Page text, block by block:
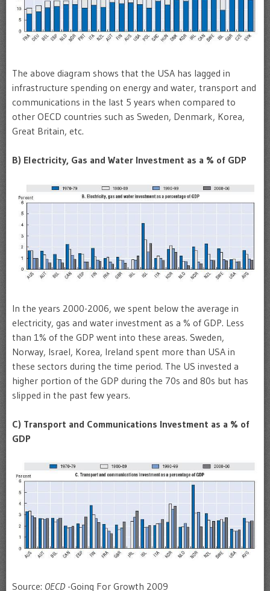
The above diagram shows that the USA has lagged in
infrastructure spending on energy and water, transport and
communications in the last 5 years when compared to
other OECD countries such as Sweden, Denmark, Korea,
Great Britain, etc.
B) Electricity, Gas and Water Investment as a % of GDP
In the years 2000-2006, we spent below the average in
electricity, gas and water investment as a % of GDP. Less
than 1% of the GDP went into these areas. Sweden,
Norway, Israel, Korea, Ireland spent more than USA in
these sectors during the time period. The US invested a
higher portion of the GDP during the 70s and 80s but has
slipped in the past few years.
C) Transport and Communications Investment as a % of
GDP
Source: OECD -Going For Growth 2009